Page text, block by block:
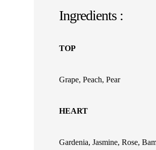
Ingredients :
TOP
Grape, Peach, Pear
HEART
Gardenia, Jasmine, Rose,